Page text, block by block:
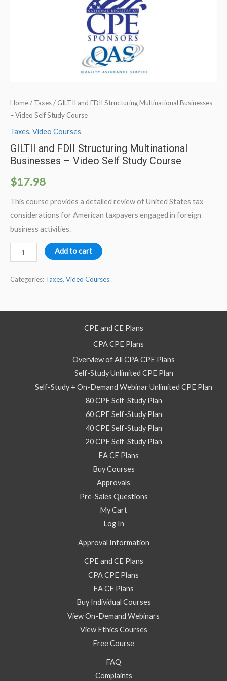
Home/ Taxes/ GILTII and FDII Structuring Multinational Businesses
– Video Self Study Course
Taxes, Video Courses
GILTII and FDII Structuring Multinational
Businesses – Video Self Study Course
$17.98
This course provides a detailed review of United States tax
considerations for American taxpayers engaged in foreign
business activities.
GILTII
and
FDII
Add to cart
Categories: Taxes, Video Courses
CPE and CE Plans
CPA CPE Plans
Overview of All CPA CPE Plans
Self-Study Unlimited CPE Plan
Self-Study + On-Demand Webinar Unlimited CPE Plan
80 CPE Self-Study Plan
60 CPE Self-Study Plan
40 CPE Self-Study Plan
20 CPE Self-Study Plan
EA CE Plans
Buy Courses
Approvals
Pre-Sales Questions
My Cart
Log In
Approval Information
CPE and CE Plans
CPA CPE Plans
EA CE Plans
Buy Individual Courses
View On-Demand Webinars
View Ethics Courses
Free Course
FAQ
Complaints